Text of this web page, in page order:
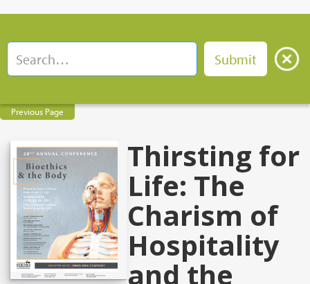
Previous Page
Thirsting for
Life: The
Charism of
Hospitality
and the